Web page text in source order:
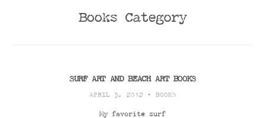
Books Category
SURF ART AND BEACH ART BOOKS
APRIL 3, 2012 • BOOKS
My favorite surf